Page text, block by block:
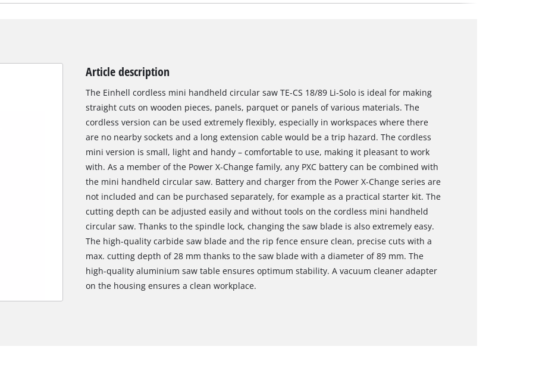
Article description
The Einhell cordless mini handheld circular saw TE-CS 18/89 Li-Solo is ideal for making
straight cuts on wooden pieces, panels, parquet or panels of various materials. The
cordless version can be used extremely flexibly, especially in workspaces where there
are no nearby sockets and a long extension cable would be a trip hazard. The cordless
mini version is small, light and handy – comfortable to use, making it pleasant to work
with. As a member of the Power X-Change family, any PXC battery can be combined with
the mini handheld circular saw. Battery and charger from the Power X-Change series are
not included and can be purchased separately, for example as a practical starter kit. The
cutting depth can be adjusted easily and without tools on the cordless mini handheld
circular saw. Thanks to the spindle lock, changing the saw blade is also extremely easy.
The high-quality carbide saw blade and the rip fence ensure clean, precise cuts with a
max. cutting depth of 28 mm thanks to the saw blade with a diameter of 89 mm. The
high-quality aluminium saw table ensures optimum stability. A vacuum cleaner adapter
on the housing ensures a clean workplace.